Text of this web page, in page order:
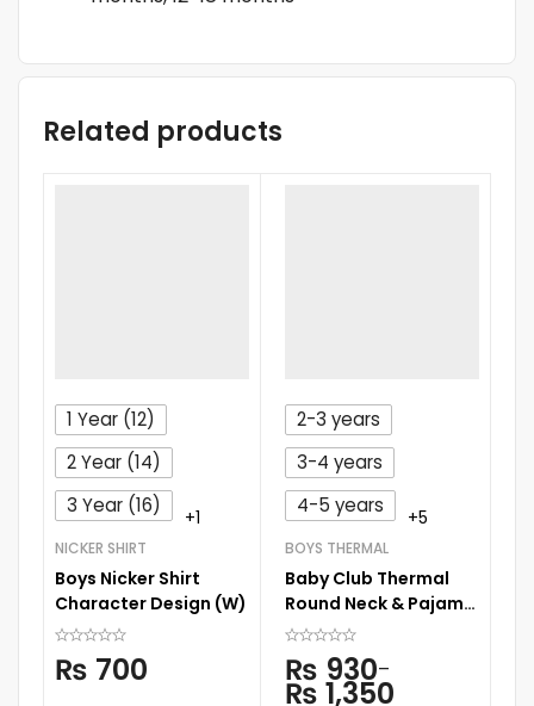
Related products
1 Year (12)
2 Year (14)
3 Year (16)
+1
NICKER SHIRT
Boys Nicker Shirt
Character Design (W)
₨ 700
2-3 years
3-4 years
4-5 years
+5
BOYS THERMAL
Baby Club Thermal
Round Neck & Pajama
Skin
₨ 930–
₨ 1,350